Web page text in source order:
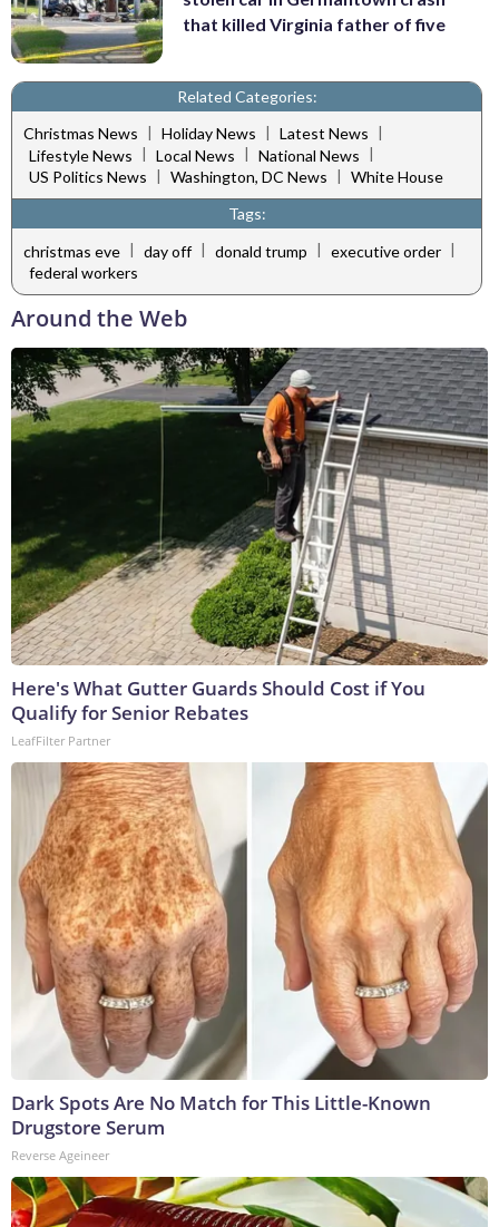
that killed Virginia father of five
Related Categories:
Christmas News | Holiday News | Latest News |
Lifestyle News | Local News | National News |
US Politics News | Washington, DC News | White House
Tags:
christmas eve | day off | donald trump | executive order |
federal workers
Around the Web
Here's What Gutter Guards Should Cost if You
Qualify for Senior Rebates
LeafFilter Partner
Dark Spots Are No Match for This Little-Known
Drugstore Serum
Reverse Ageineer